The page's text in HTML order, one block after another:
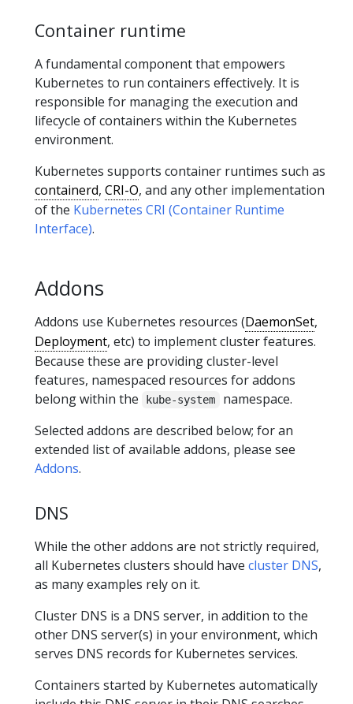
Container runtime
A fundamental component that empowers
Kubernetes to run containers effectively. It is
responsible for managing the execution and
lifecycle of containers within the Kubernetes
environment.
Kubernetes supports container runtimes such as
containerd, CRI-O, and any other implementation
of the Kubernetes CRI (Container Runtime
Interface).
Addons
Addons use Kubernetes resources (DaemonSet,
Deployment, etc) to implement cluster features.
Because these are providing cluster-level
features, namespaced resources for addons
belong within the
kube-system
namespace.
Selected addons are described below; for an
extended list of available addons, please see
Addons.
DNS
While the other addons are not strictly required,
all Kubernetes clusters should have cluster DNS,
as many examples rely on it.
Cluster DNS is a DNS server, in addition to the
other DNS server(s) in your environment, which
serves DNS records for Kubernetes services.
Containers started by Kubernetes automatically